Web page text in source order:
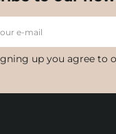
e-mail
up you agree to